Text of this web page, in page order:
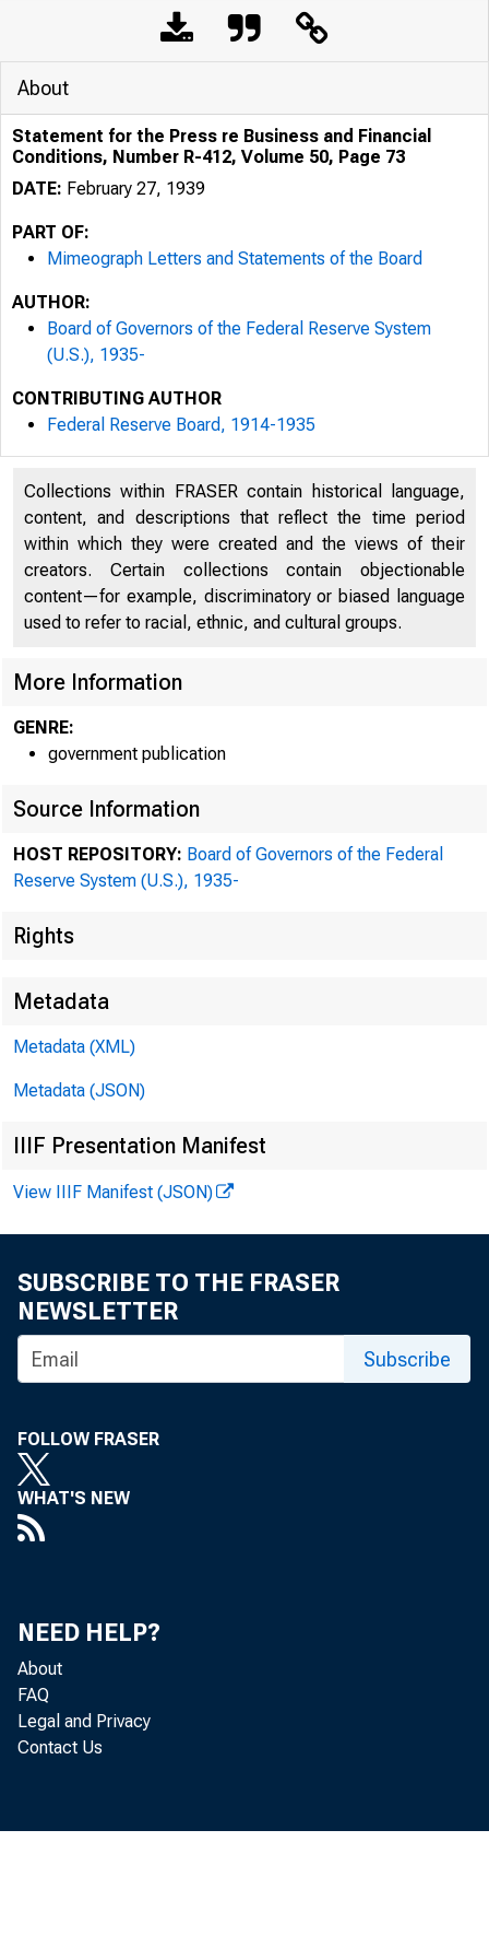
For
Monday,
About
Statement for the Press re Business and Financial
Conditions, Number R-412, Volume 50, Page 73
DATE: February 27, 1939
PART OF:
Mimeograph Letters and Statements of the Board
AUTHOR:
Board of Governors of the Federal Reserve System
(U.S.), 1935-
CONTRIBUTING AUTHOR
Federal Reserve Board, 1914-1935
Collections within FRASER contain historical language,
content, and descriptions that reflect the time period
within which they were created and the views of their
creators. Certain collections contain objectionable
content—for example, discriminatory or biased language
used to refer to racial, ethnic, and cultural groups.
More Information
GENRE:
government publication
Source Information
HOST REPOSITORY: Board of Governors of the Federal
Reserve System (U.S.), 1935-
Rights
Metadata
Metadata (XML)
Metadata (JSON)
IIIF Presentation Manifest
View IIIF Manifest (JSON)
SUBSCRIBE TO THE FRASER
NEWSLETTER
Subscribe
FOLLOW FRASER
WHAT'S NEW
NEED HELP?
About
FAQ
Legal and Privacy
Contact Us